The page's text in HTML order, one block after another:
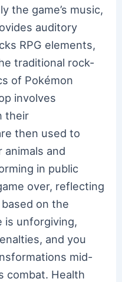
the game’s music,
auditory
RPG elements,
traditional rock-
of Pokémon
involves
their
then used to
and
in public
over, reflecting
on the
is unforgiving,
and you
mid-
combat. Health